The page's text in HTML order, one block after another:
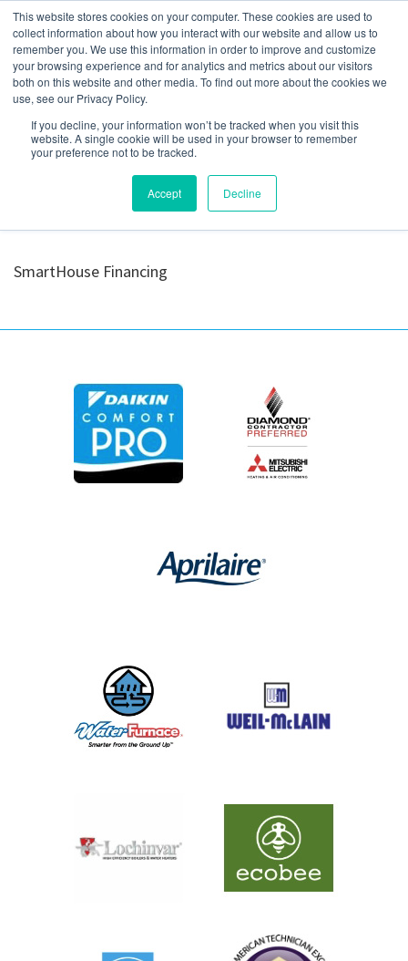
This website stores cookies on your computer. These cookies are used to
collect information about how you interact with our website and allow us to
remember you. We use this information in order to improve and customize
your browsing experience and for analytics and metrics about our visitors
both on this website and other media. To find out more about the cookies we
use, see our Privacy Policy.
If you decline, your information won’t be tracked when you visit this
website. A single cookie will be used in your browser to remember
your preference not to be tracked.
Accept Decline
Optimus_Logo-
1024×238
SmartHouse Financing